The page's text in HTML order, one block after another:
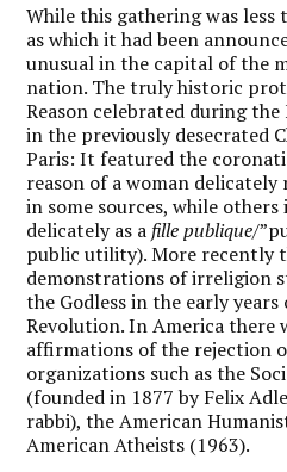
While this gathering was
as which it had been
unusual in the capital of the
nation. The truly historic
Reason celebrated during
in the previously desecrated
Paris: It featured the
reason of a woman
in some sources, while
delicately as a fille publique/
public utility). More recently
demonstrations of irreligion
the Godless in the early
Revolution. In America there
affirmations of the rejection
organizations such as the
(founded in 1877 by Felix
rabbi), the American
American Atheists (1963).